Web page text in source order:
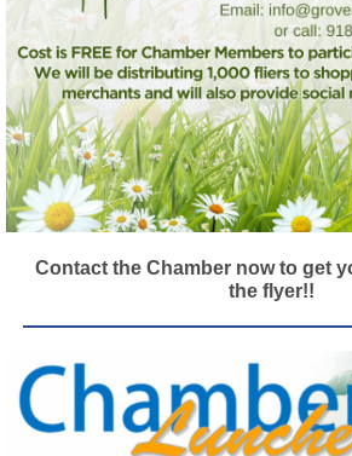
Contact the Chamber now to get
the flyer!!